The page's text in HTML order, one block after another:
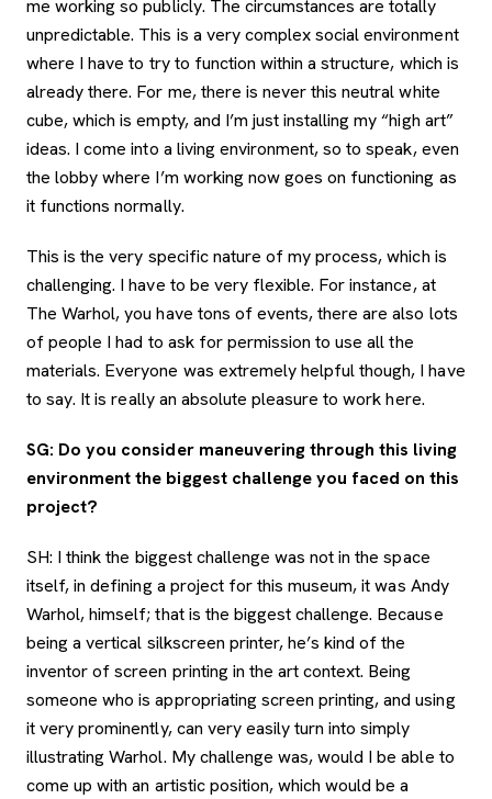
me working so publicly. The circumstances are totally
unpredictable. This is a very complex social environment
where I have to try to function within a structure, which is
already there. For me, there is never this neutral white
cube, which is empty, and I’m just installing my “high art”
ideas. I come into a living environment, so to speak, even
the lobby where I’m working now goes on functioning as
it functions normally.
This is the very specific nature of my process, which is
challenging. I have to be very flexible. For instance, at
The Warhol, you have tons of events, there are also lots
of people I had to ask for permission to use all the
materials. Everyone was extremely helpful though, I have
to say. It is really an absolute pleasure to work here.
SG: Do you consider maneuvering through this living
environment the biggest challenge you faced on this
project?
SH: I think the biggest challenge was not in the space
itself, in defining a project for this museum, it was Andy
Warhol, himself; that is the biggest challenge. Because
being a vertical silkscreen printer, he’s kind of the
inventor of screen printing in the art context. Being
someone who is appropriating screen printing, and using
it very prominently, can very easily turn into simply
illustrating Warhol. My challenge was, would I be able to
come up with an artistic position, which would be a